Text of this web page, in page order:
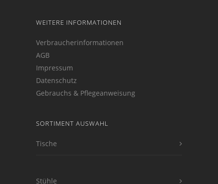
WEITERE INFORMATIONEN
Verbraucherinformationen
AGB
Impressum
Datenschutz
Gebrauchs & Pflegeanweisung
SORTIMENT AUSWAHL
Tische
Stühle